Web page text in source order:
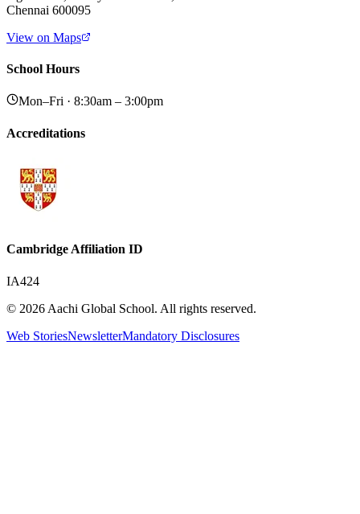
Chennai 600095
View on Maps
School Hours
Mon–Fri · 8:30am – 3:00pm
Accreditations
Cambridge Affiliation ID
IA424
© 2026 Aachi Global School. All rights reserved.
Web StoriesNewsletterMandatory Disclosures